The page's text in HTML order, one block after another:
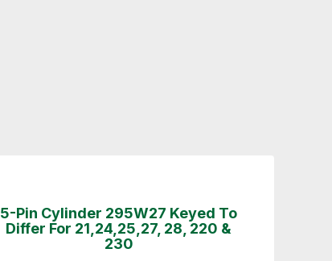
5-Pin Cylinder 295W27 Keyed To
Differ For 21,24,25,27, 28, 220 &
230